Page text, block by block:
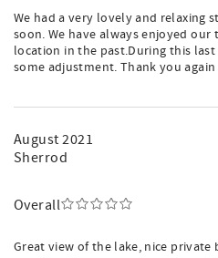
We had a very lovely and relaxing
soon. We have always enjoyed
location in the past.During this
some adjustment. Thank you
August 2021
Sherrod
Overall
Great view of the lake, nice private